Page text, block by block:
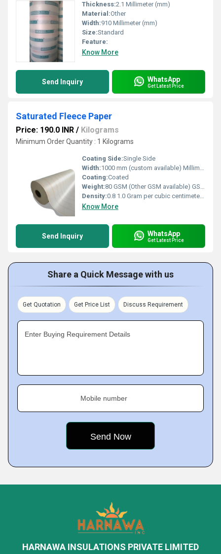
Thickness:2.1 Millimeter (mm)
Material:Other
Width:910 Millimeter (mm)
Size:Standard
Feature:
Know More
Send Inquiry WhatsApp
Get Latest Price
Saturated Fleece Paper
Price: 190.0 INR / Kilograms
Minimum Order Quantity : 1 Kilograms
Coating Side:Single Side
Width:1000 mm (custom available) Millimeter (mm)
Coating:Coated
Weight:80 GSM (Other GSM available) GSM (gm/2)
Density:0.8 1.0 Gram per cubic centimeter(g/cm3)
Know More
Send Inquiry WhatsApp
Get Latest Price
Share a Quick Message with us
Get Quotation Get Price List Discuss Requirement
Enter Buying Requirement Details
Mobile number
HARNAWA INSULATIONS PRIVATE LIMITED